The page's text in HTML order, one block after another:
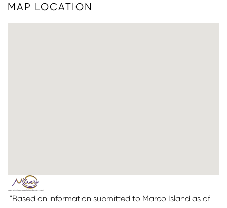
MAP LOCATION
"Based on information submitted to Marco Island as of